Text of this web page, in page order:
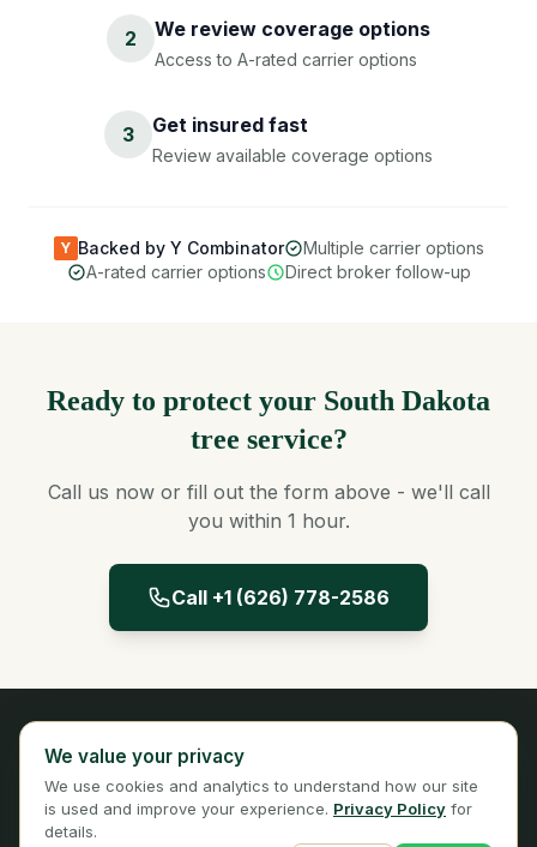
2 We review coverage options
Access to A-rated carrier options
3 Get insured fast
Review available coverage options
Y Backed by Y Combinator
Multiple carrier options
A-rated carrier options
Direct broker follow-up
Ready to protect your South Dakota
tree service?
Call us now or fill out the form above - we'll call
you within 1 hour.
Call +1 (626) 778-2586
Licensed Insurance Broker
Privacy
Terms
We value your privacy
We use cookies and analytics to understand how our site
is used and improve your experience. Privacy Policy for
details.